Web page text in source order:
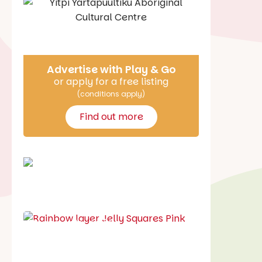
Say Hello
Advertise with Play & Go
or apply for a free listing
(conditions apply)
Find out more
Best party guide